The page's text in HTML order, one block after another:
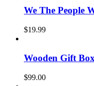
We The People
$19.99
Wooden Gift
$99.00